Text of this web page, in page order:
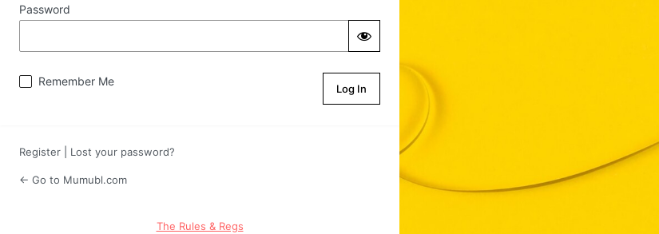
Password
Remember Me
Register Lost your password?
← Go to Mumubl.com
The Rules & Regs